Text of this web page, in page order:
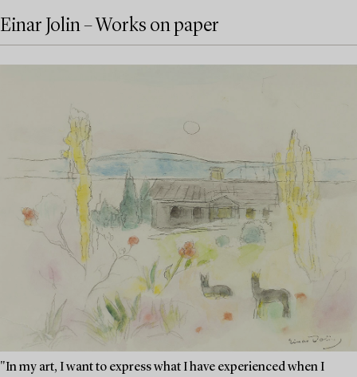
Einar Jolin – Works on paper
"In my art, I want to express what I have experienced when I